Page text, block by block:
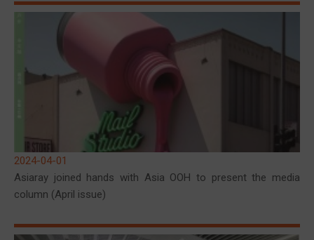
2024-04-01
Asiaray joined hands with Asia OOH to present the media
column (April issue)